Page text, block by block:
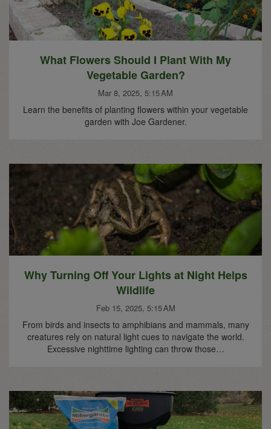
What Flowers Should I Plant With My
Vegetable Garden?
Mar 8, 2025, 5:15 AM
Learn the benefits of planting flowers within your vegetable
garden with Joe Gardener.
Why Turning Off Your Lights at Night Helps
Wildlife
Feb 15, 2025, 5:15 AM
From birds and insects to amphibians and mammals, many
creatures rely on natural light cues to navigate the world.
Excessive nighttime lighting can throw those…